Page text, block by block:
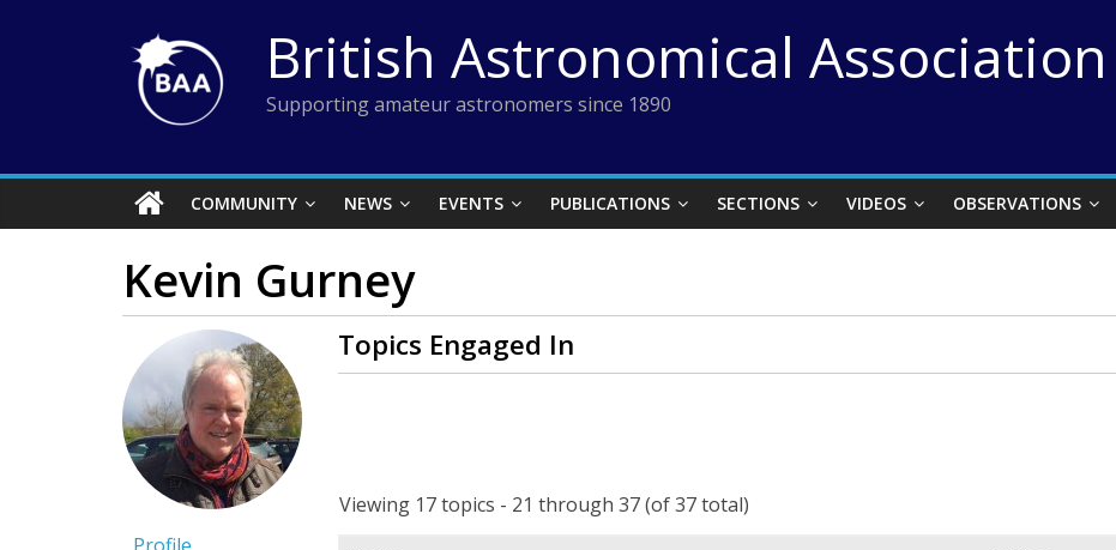
British Astronomical Association
Supporting amateur astronomers since 1890
COMMUNITY NEWS EVENTS PUBLICATIONS SECTIONS VIDEOS OBSERVATIONS
Kevin Gurney
Topics Engaged In
Viewing 17 topics - 21 through 37 (of 37 total)